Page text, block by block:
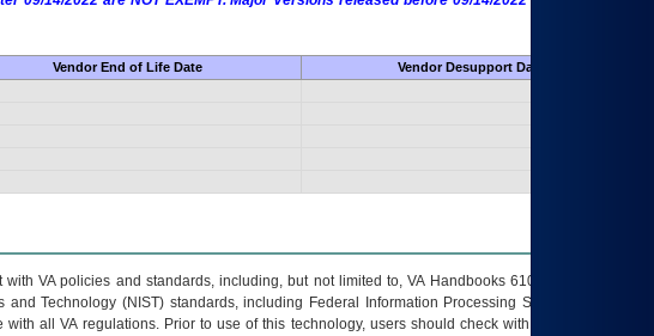
Vendor End of Life Date
Vendor Desupport Date
VA policies and standards, including, but not limited to, VA Handbooks 6102 and 6500; VA
Technology (NIST) standards, including Federal Information Processing Standards (FIPS).
all VA regulations. Prior to use of this technology, users should check with their supervisor,